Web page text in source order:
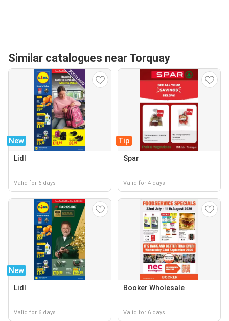
Similar catalogues near Torquay
New
Lidl
Valid for 6 days
Tip
Spar
Valid for 4 days
New
Lidl
Valid for 6 days
Booker Wholesale
Valid for 6 days